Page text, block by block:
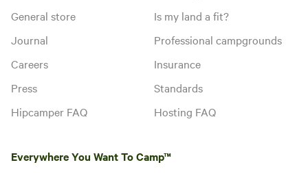
General store
Journal
Careers
Press
Hipcamper FAQ
Is my land a fit?
Professional campgrounds
Insurance
Standards
Hosting FAQ
Everywhere You Want To Camp™